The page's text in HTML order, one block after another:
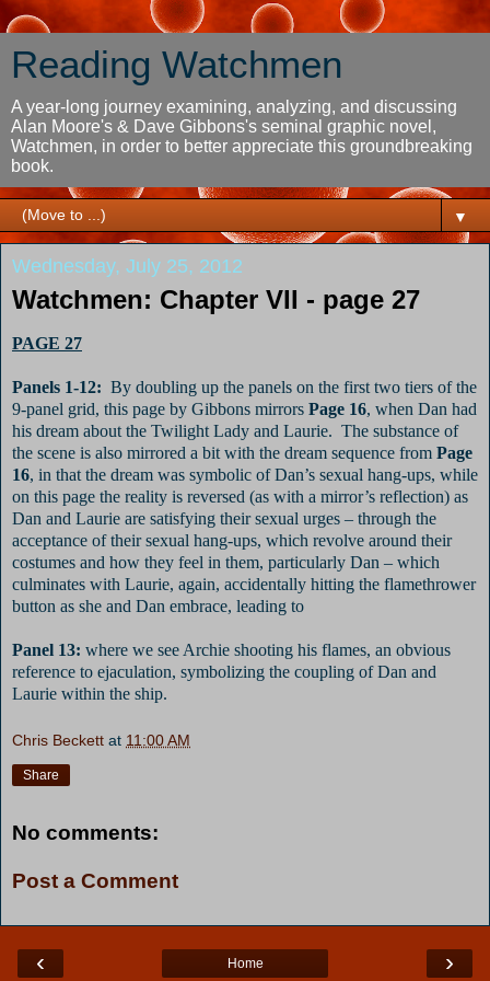
Reading Watchmen
A year-long journey examining, analyzing, and discussing
Alan Moore's & Dave Gibbons's seminal graphic novel,
Watchmen, in order to better appreciate this groundbreaking
book.
▼
Wednesday, July 25, 2012
Watchmen: Chapter VII - page 27
PAGE 27
Panels 1-12: By doubling up the panels on the first two tiers of the
9-panel grid, this page by Gibbons mirrors Page 16, when Dan had
his dream about the Twilight Lady and Laurie. The substance of
the scene is also mirrored a bit with the dream sequence from Page
16, in that the dream was symbolic of Dan’s sexual hang-ups, while
on this page the reality is reversed (as with a mirror’s reflection) as
Dan and Laurie are satisfying their sexual urges – through the
acceptance of their sexual hang-ups, which revolve around their
costumes and how they feel in them, particularly Dan – which
culminates with Laurie, again, accidentally hitting the flamethrower
button as she and Dan embrace, leading to
Panel 13: where we see Archie shooting his flames, an obvious
reference to ejaculation, symbolizing the coupling of Dan and
Laurie within the ship.
Chris Beckett at 11:00 AM
Share
No comments:
Post a Comment
‹ ›
Home